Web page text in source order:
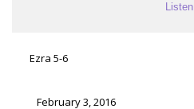
Listen
Ezra 5-6
February 3, 2016